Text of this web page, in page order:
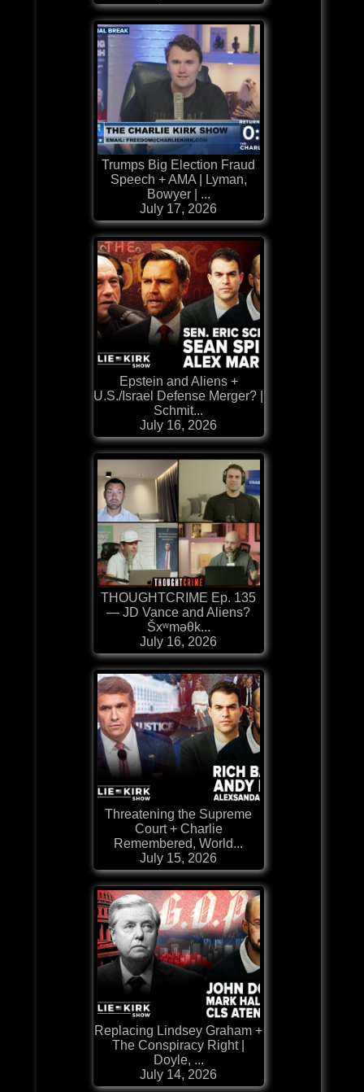
Trumps Big Election Fraud
Speech + AMA | Lyman,
Bowyer | ...
July 17, 2026
Epstein and Aliens +
U.S./Israel Defense Merger? |
Schmit...
July 16, 2026
THOUGHTCRIME Ep. 135
— JD Vance and Aliens?
Šxʷməθk...
July 16, 2026
Threatening the Supreme
Court + Charlie
Remembered, World...
July 15, 2026
Replacing Lindsey Graham +
The Conspiracy Right |
Doyle, ...
July 14, 2026